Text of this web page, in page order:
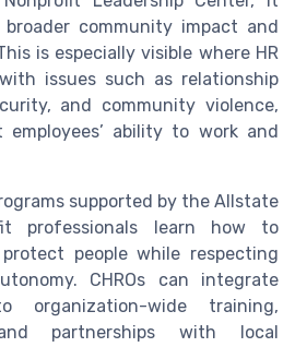
community impact and
is especially visible where HR
issues such as relationship
and community violence,
ability to work and
supported by the Allstate
professionals learn how to
people while respecting
CHROs can integrate
organization-wide training,
partnerships with local